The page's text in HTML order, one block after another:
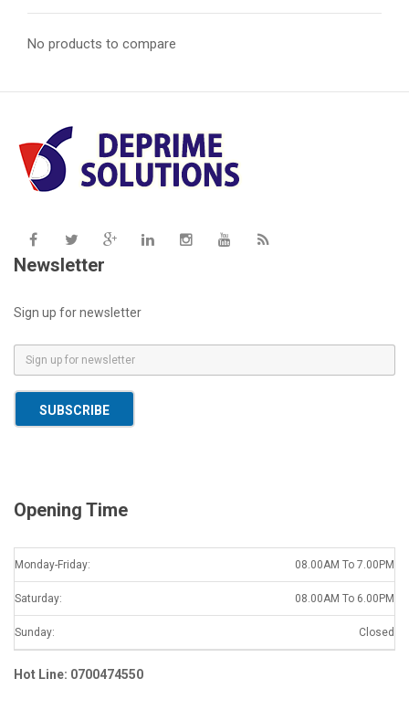
No products to compare
Newsletter
Sign up for newsletter
m
a
i
SUBSCRIBE
Opening Time
Monday-Friday: 08.00AM To 7.00PM
Saturday: 08.00AM To 6.00PM
Sunday: Closed
Hot Line: 0700474550